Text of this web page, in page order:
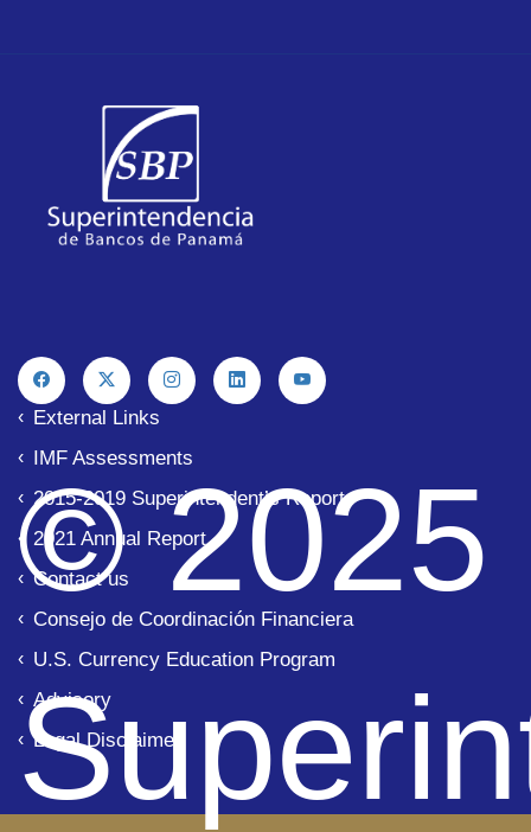
External Links
IMF Assessments
2015-2019 Superintendent’s Report
2021 Annual Report
Contact us
Consejo de Coordinación Financiera
U.S. Currency Education Program
Advisory
Legal Disclaimer
© 2025